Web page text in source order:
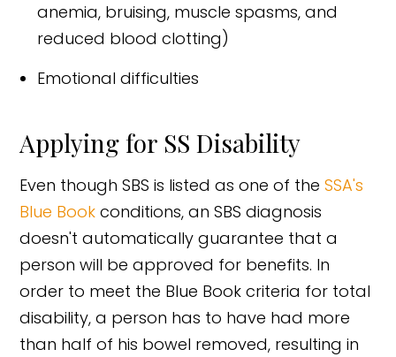
anemia, bruising, muscle spasms, and
reduced blood clotting)
Emotional difficulties
Applying for SS Disability
Even though SBS is listed as one of theSSA's
Blue Book conditions, an SBS diagnosis
doesn't automatically guarantee that a
person will be approved for benefits. In
order to meet the Blue Book criteria for total
disability, a person has to have had more
than half of his bowel removed, resulting in